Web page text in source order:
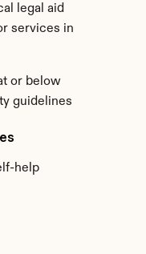
legal aid
services in
or below
guidelines
help